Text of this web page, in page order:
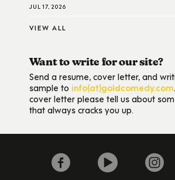
JUL 17, 2026
VIEW ALL
Want to write for our site?
Send a resume, cover letter, and
sample to info(at)goldcomedy.com
cover letter please tell us about
that always cracks you up.